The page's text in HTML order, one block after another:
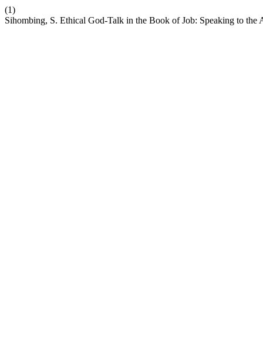
(1)
Sihombing, S. Ethical God-Talk in the Book of Job: Speaking to the